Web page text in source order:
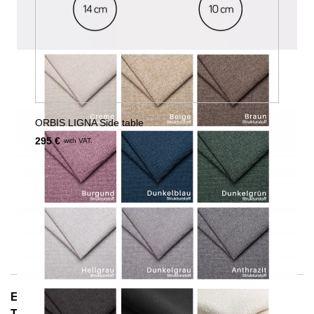
ORBIS LIGNA Side table
295 € with VAT.
E-Mail: info@notoria.de